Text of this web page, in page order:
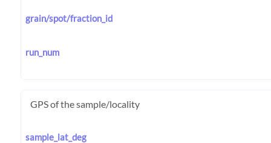
grain/spot/fraction_id
run_num
GPS of the sample/locality
sample_lat_deg